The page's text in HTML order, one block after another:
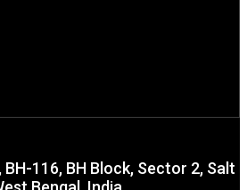
116, BH Block, Sector 2, Salt